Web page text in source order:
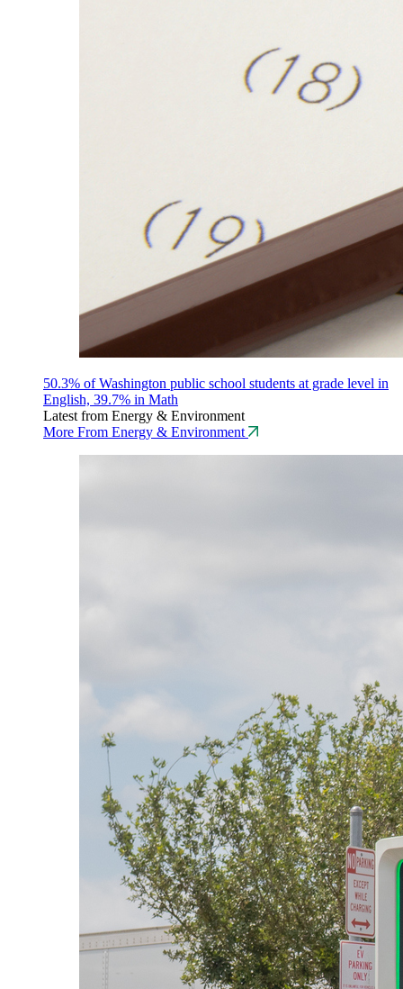
50.3% of Washington public school students at grade level in
English, 39.7% in Math
Latest from Energy & Environment
More From Energy & Environment